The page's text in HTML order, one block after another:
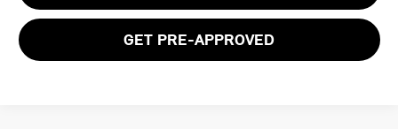
GET PRE-APPROVED